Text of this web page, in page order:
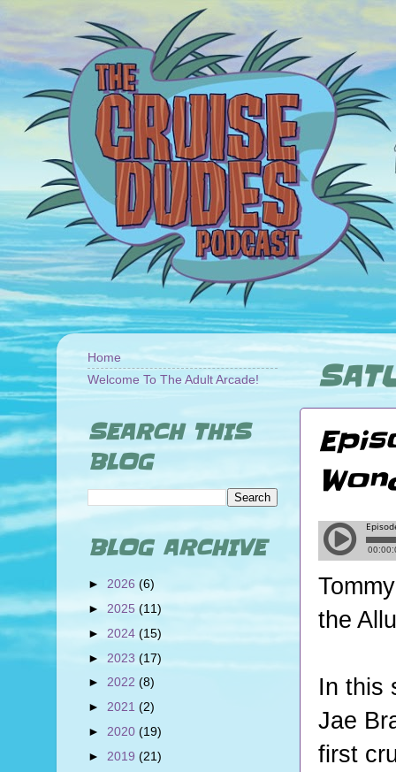
the
In this
Jae
first
Home
Welcome To The Adult Arcade!
SEARCH THIS
BLOG
BLOG ARCHIVE
► 2026 (6)
► 2025 (11)
► 2024 (15)
► 2023 (17)
► 2022 (8)
► 2021 (2)
► 2020 (19)
► 2019 (21)